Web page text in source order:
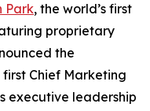
Park, the world’s first
proprietary
the
Chief Marketing
executive leadership